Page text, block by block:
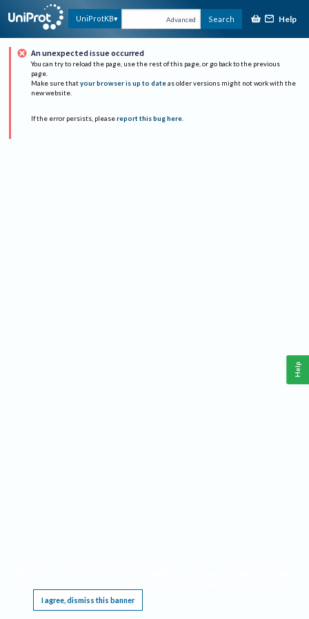
UniProtKB Advanced Search Help
An unexpected issue occurred
You can try to reload the page, use the rest of this page, or go back to the previous
page.
Make sure that your browser is up to date as older versions might not work with the
new website.
If the error persists, please report this bug here.
I agree, dismiss this banner
Help